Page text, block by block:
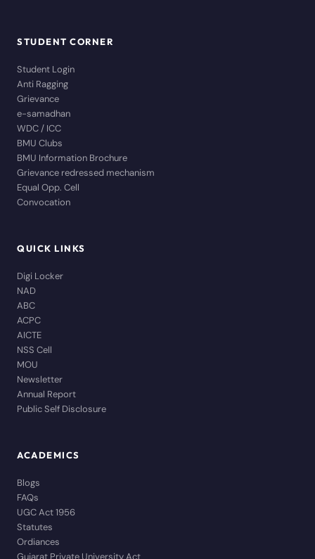
STUDENT CORNER
Student Login
Anti Ragging
Grievance
e-samadhan
WDC / ICC
BMU Clubs
BMU Information Brochure
Grievance redressed mechanism
Equal Opp. Cell
Convocation
QUICK LINKS
Digi Locker
NAD
ABC
ACPC
AICTE
NSS Cell
MOU
Newsletter
Annual Report
Public Self Disclosure
ACADEMICS
Blogs
FAQs
UGC Act 1956
Statutes
Ordiances
Gujarat Private University Act